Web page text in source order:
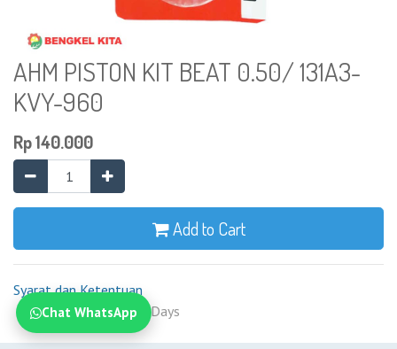
AHM PISTON KIT BEAT 0.50/ 131A3-
KVY-960
Rp140.000
Add to Cart
Syarat dan Ketentuan
Shipping: 2-7 Business Days
Chat WhatsApp